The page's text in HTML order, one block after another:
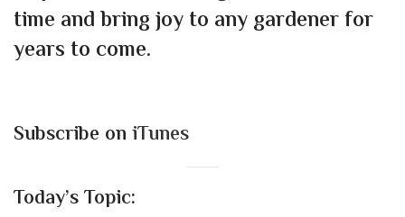
time and bring joy to any gardener for
years to come.
Subscribe on iTunes
Today’s Topic: